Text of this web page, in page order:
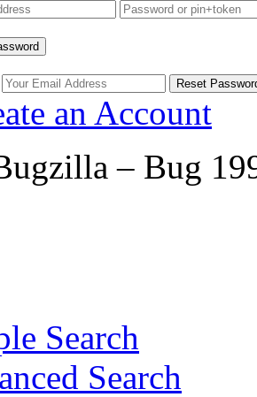
an Account
– Bug
Search
Search